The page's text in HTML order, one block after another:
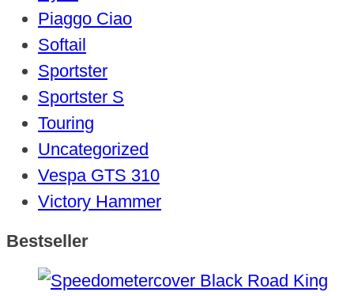
Piaggo Ciao
Softail
Sportster
Sportster S
Touring
Uncategorized
Vespa GTS 310
Victory Hammer
Bestseller